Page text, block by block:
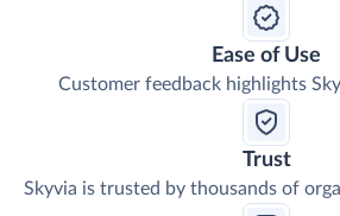
Ease of Use
Customer feedback highlights
Trust
Skyvia is trusted by thousands of